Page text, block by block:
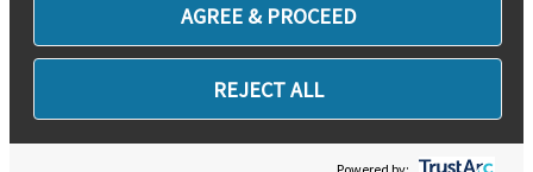
AGREE & PROCEED
REJECT ALL